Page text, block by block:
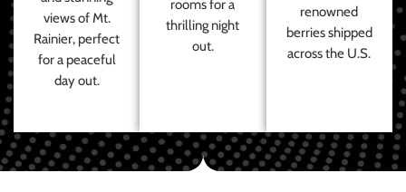
views of Mt.
Rainier, perfect
for a peaceful
day out.
rooms for a
thrilling night
out.
renowned
berries shipped
across the U.S.